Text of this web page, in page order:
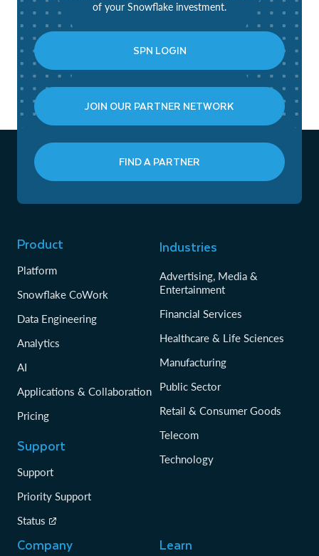
of your Snowflake investment.
SPN LOGIN
JOIN OUR PARTNER NETWORK
FIND A PARTNER
Product
Platform
Snowflake CoWork
Data Engineering
Analytics
AI
Applications & Collaboration
Pricing
Support
Support
Priority Support
Status
Industries
Advertising, Media &
Entertainment
Financial Services
Healthcare & Life Sciences
Manufacturing
Public Sector
Retail & Consumer Goods
Telecom
Technology
Company Learn